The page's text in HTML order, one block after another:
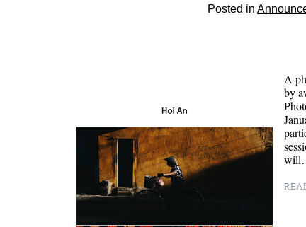
Posted in
A
by